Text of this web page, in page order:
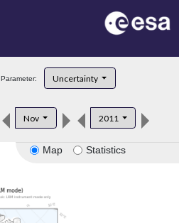
Parameter: Uncertainty
Nov 2011
Map Statistics